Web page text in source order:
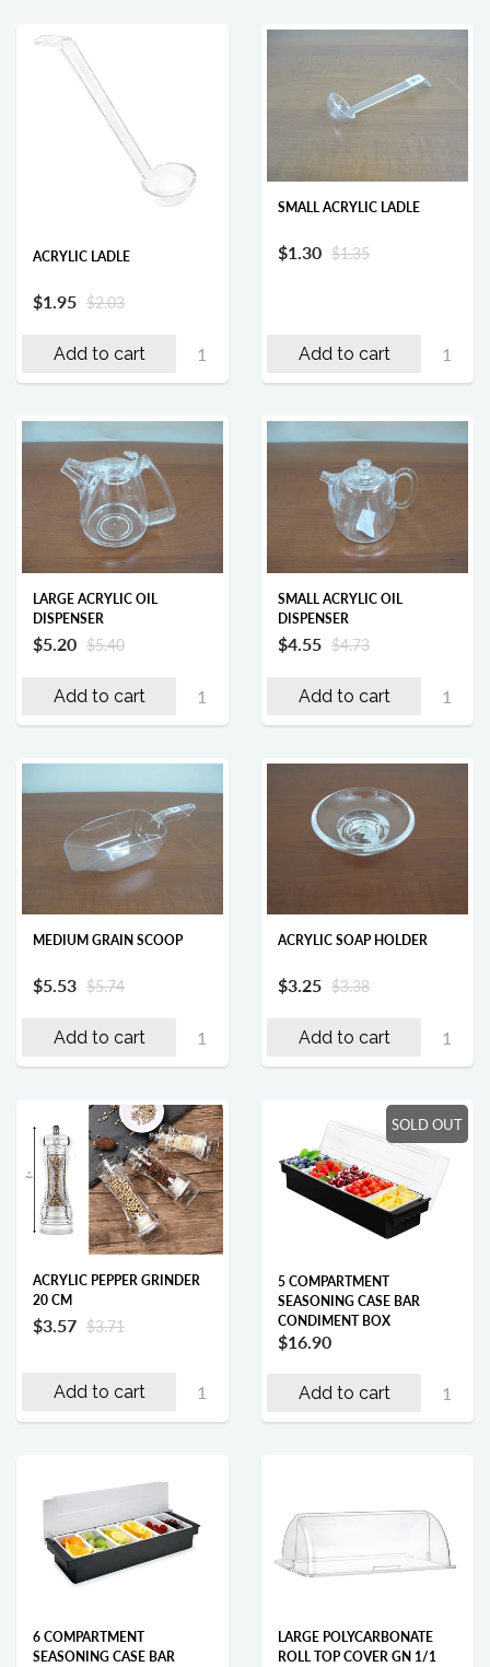
ACRYLIC LADLE
$1.95 $2.03
Add to cart
SMALL ACRYLIC LADLE
$1.30 $1.35
Add to cart
LARGE ACRYLIC OIL
DISPENSER
$5.20 $5.40
Add to cart
SMALL ACRYLIC OIL
DISPENSER
$4.55 $4.73
Add to cart
MEDIUM GRAIN SCOOP
$5.53 $5.74
Add to cart
ACRYLIC SOAP HOLDER
$3.25 $3.38
Add to cart
ACRYLIC PEPPER GRINDER
20 CM
$3.57 $3.71
Add to cart
SOLD OUT
5 COMPARTMENT
SEASONING CASE BAR
CONDIMENT BOX
$16.90
Add to cart
6 COMPARTMENT
SEASONING CASE BAR
LARGE POLYCARBONATE
ROLL TOP COVER GN 1/1